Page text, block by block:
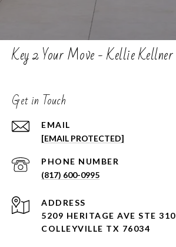
Key 2 Your Move - Kellie Kellner
Get in Touch
EMAIL
[EMAIL PROTECTED]
PHONE NUMBER
(817) 600-0995
ADDRESS
5209 HERITAGE AVE STE 310
COLLEYVILLE TX 76034